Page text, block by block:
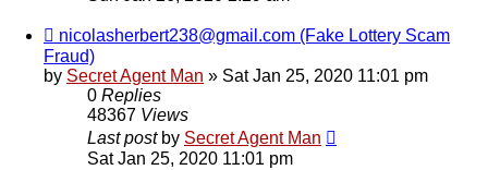
nicolasherbert238@gmail.com (Fake Lottery Scam
Fraud)
by Secret Agent Man » Sat Jan 25, 2020 11:01 pm
0 Replies
48367 Views
Last post by Secret Agent Man
Sat Jan 25, 2020 11:01 pm